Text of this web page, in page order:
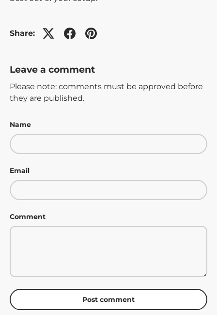
Share:
Leave a comment
Please note: comments must be approved before
they are published.
Name
Email
Comment
Post comment